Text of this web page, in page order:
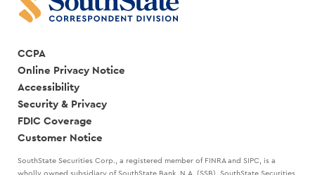
CCPA
Online Privacy Notice
Accessibility
Security & Privacy
FDIC Coverage
Customer Notice
SouthState Securities Corp., a registered member of FINRA and SIPC, is a
wholly owned subsidiary of SouthState Bank, N.A. (SSB). SouthState Securities